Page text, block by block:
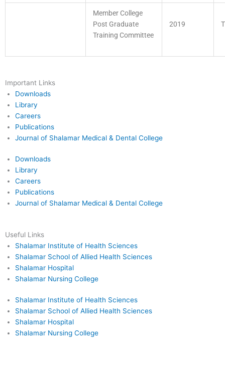
Member College
Post Graduate
Training Committee
2019
Important Links
Downloads
Library
Careers
Publications
Journal of Shalamar Medical & Dental College
Downloads
Library
Careers
Publications
Journal of Shalamar Medical & Dental College
Useful Links
Shalamar Institute of Health Sciences
Shalamar School of Allied Health Sciences
Shalamar Hospital
Shalamar Nursing College
Shalamar Institute of Health Sciences
Shalamar School of Allied Health Sciences
Shalamar Hospital
Shalamar Nursing College